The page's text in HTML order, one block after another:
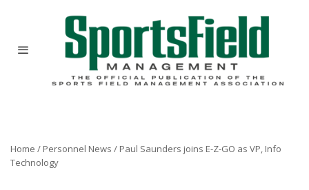
Home / Personnel News / Paul Saunders joins E-Z-GO as VP, Info
Technology